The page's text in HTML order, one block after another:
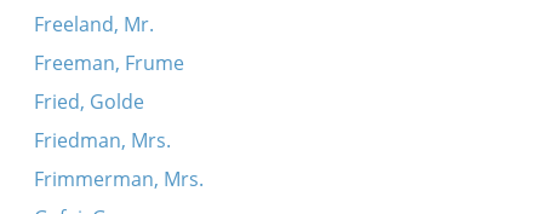
Freeland, Mr.
Freeman, Frume
Fried, Golde
Friedman, Mrs.
Frimmerman, Mrs.